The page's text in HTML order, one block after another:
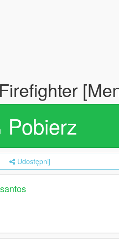
Pobierz
Udostępnij